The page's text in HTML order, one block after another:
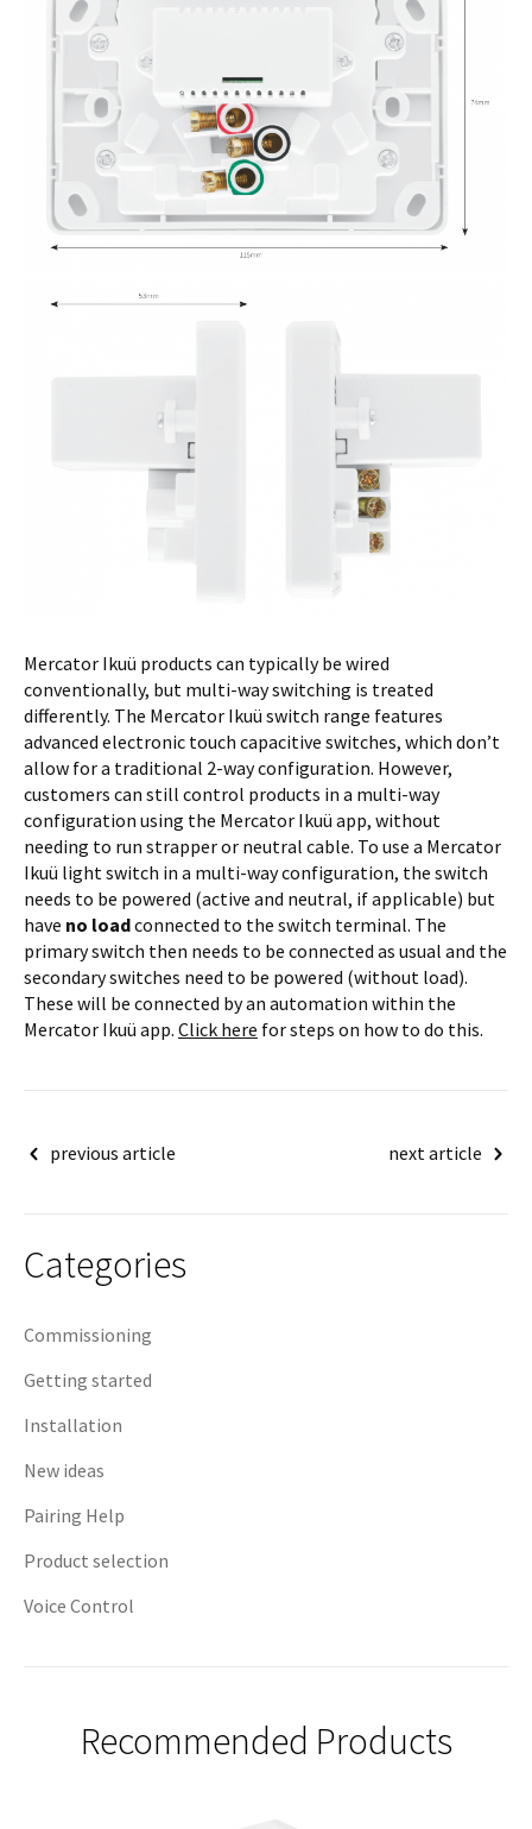
Mercator Ikuü products can typically be wired
conventionally, but multi-way switching is treated
differently. The Mercator Ikuü switch range features
advanced electronic touch capacitive switches, which don’t
allow for a traditional 2-way configuration. However,
customers can still control products in a multi-way
configuration using the Mercator Ikuü app, without
needing to run strapper or neutral cable. To use a Mercator
Ikuü light switch in a multi-way configuration, the switch
needs to be powered (active and neutral, if applicable) but
have no loadconnected to the switch terminal. The
primary switch then needs to be connected as usual and the
secondary switches need to be powered (without load).
These will be connected by an automation within the
Mercator Ikuü app. Click here for steps on how to do this.
Postprevious article next article
Categories
Commissioning
Getting started
Installation
New ideas
Pairing Help
Product selection
Voice Control
Recommended Products